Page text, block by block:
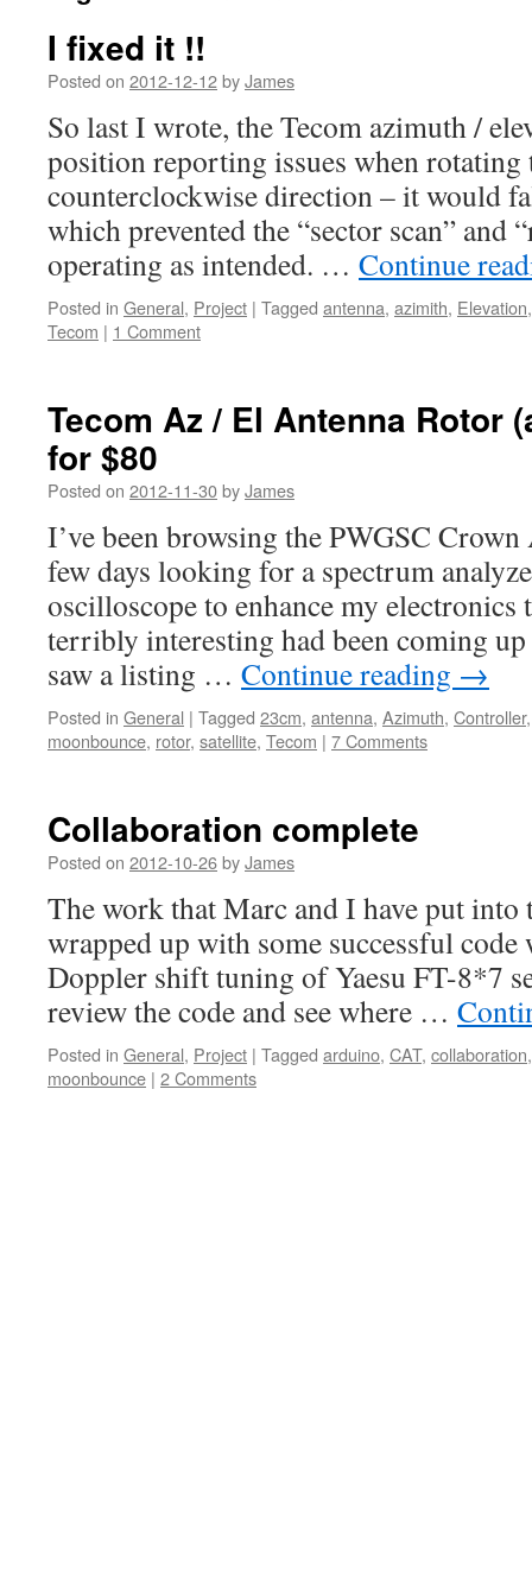
I fixed it !!
Posted on 2012-12-12byJames
So last I wrote, the Tecom azimuth /
position reporting issues when rotating
counterclockwise direction – it would
which prevented the “sector scan” and
operating as intended. … Continue
Posted in General, Project | Tagged antenna, azimith, Elevation
Tecom | 1 Comment
Tecom Az / El Antenna Rotor
for $80
Posted on 2012-11-30byJames
I’ve been browsing the PWGSC Crown
few days looking for a spectrum
oscilloscope to enhance my
terribly interesting had been coming
saw a listing … Continue reading →
Posted in General | Tagged 23cm, antenna, Azimuth, Controller
moonbounce, rotor, satellite, Tecom | 7 Comments
Collaboration complete
Posted on 2012-10-26byJames
The work that Marc and I have put
wrapped up with some successful
Doppler shift tuning of Yaesu FT-8*7
review the code and see where …
Posted in General, Project | Tagged arduino, CAT, collaboration
moonbounce | 2 Comments